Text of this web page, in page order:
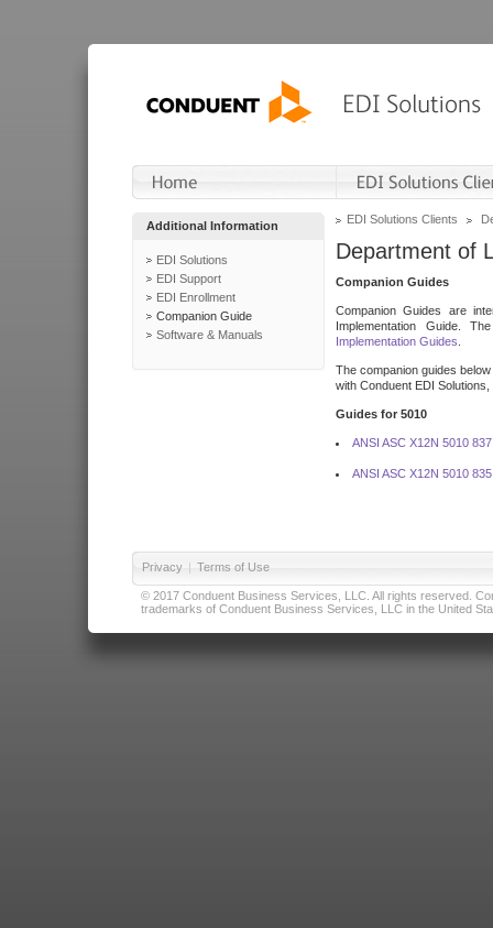
Additional Information
EDI Solutions
EDI Support
EDI Enrollment
Companion Guide
Software & Manuals
EDI Solutions Clients
Department of
Companion Guides
Companion Guides are
Implementation Guide.
Implementation Guides
The companion guides
with Conduent EDI
Guides for 5010
ANSI ASC X12N 5010
ANSI ASC X12N 5010
Privacy | Terms of Use
© 2017 Conduent Business Services, LLC. All rights reserved.
trademarks of Conduent Business Services, LLC in the United